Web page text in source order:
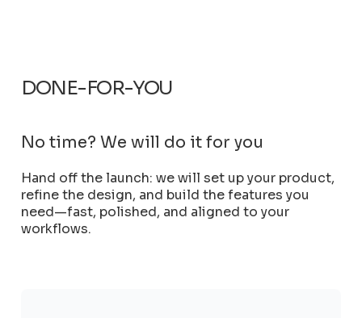
DONE-FOR-YOU
No time? We will do it for you
Hand off the launch: we will set up your product,
refine the design, and build the features you
need—fast, polished, and aligned to your
workflows.